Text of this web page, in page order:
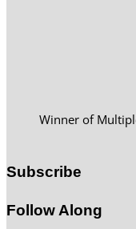
Winner of
Subscribe
Follow Along